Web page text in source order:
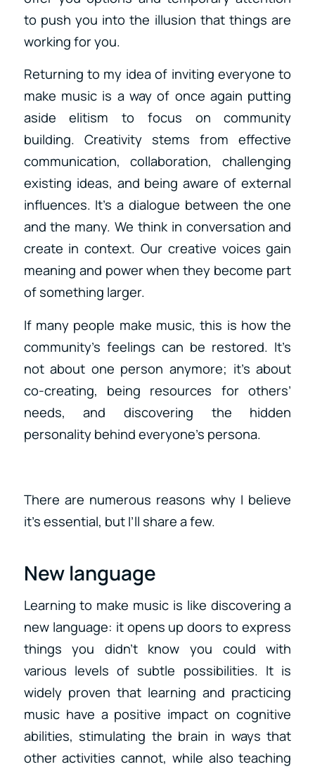
to push you into the illusion that things are
working for you.
Returning to my idea of inviting everyone to
make music is a way of once again putting
aside elitism to focus on community
building. Creativity stems from effective
communication, collaboration, challenging
existing ideas, and being aware of external
influences. It’s a dialogue between the one
and the many. We think in conversation and
create in context. Our creative voices gain
meaning and power when they become part
of something larger.
If many people make music, this is how the
community’s feelings can be restored. It’s
not about one person anymore; it’s about
co-creating, being resources for others’
needs, and discovering the hidden
personality behind everyone’s persona.
There are numerous reasons why I believe
it’s essential, but I’ll share a few.
New language
Learning to make music is like discovering a
new language: it opens up doors to express
things you didn’t know you could with
various levels of subtle possibilities. It is
widely proven that learning and practicing
music have a positive impact on cognitive
abilities, stimulating the brain in ways that
other activities cannot, while also teaching